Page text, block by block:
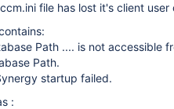
file has lost it's client user
Path .... is not accessible
Path.
startup failed.
: